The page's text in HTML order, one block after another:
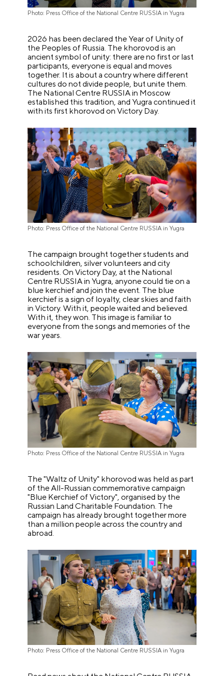
Photo: Press Office of the National Centre RUSSIA in Yugra
2026 has been declared the Year of Unity of
the Peoples of Russia. The khorovod is an
ancient symbol of unity: there are no first or last
participants, everyone is equal and moves
together. It is about a country where different
cultures do not divide people, but unite them.
The National Centre RUSSIA in Moscow
established this tradition, and Yugra continued it
with its first khorovod on Victory Day.
Photo: Press Office of the National Centre RUSSIA in Yugra
The campaign brought together students and
schoolchildren, silver volunteers and city
residents. On Victory Day, at the National
Centre RUSSIA in Yugra, anyone could tie on a
blue kerchief and join the event. The blue
kerchief is a sign of loyalty, clear skies and faith
in Victory. With it, people waited and believed.
With it, they won. This image is familiar to
everyone from the songs and memories of the
war years.
Photo: Press Office of the National Centre RUSSIA in Yugra
The "Waltz of Unity" khorovod was held as part
of the All-Russian commemorative campaign
"Blue Kerchief of Victory", organised by the
Russian Land Charitable Foundation. The
campaign has already brought together more
than a million people across the country and
abroad.
Photo: Press Office of the National Centre RUSSIA in Yugra